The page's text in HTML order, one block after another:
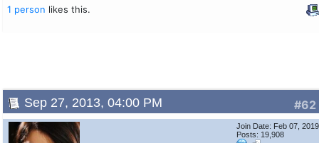
1 person likes this.
#62
Sep 27, 2013, 04:00 PM
Join Date: Feb 07, 2019
Posts: 19,908